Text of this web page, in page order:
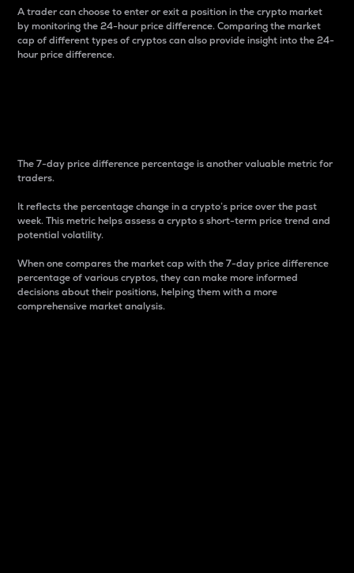
A trader can choose to enter or exit a position in the crypto market
by monitoring the 24-hour price difference. Comparing the market
cap of different types of cryptos can also provide insight into the 24-
hour price difference.
The 7-day price difference percentage is another valuable metric for
traders.
It reflects the percentage change in a crypto’s price over the past
week. This metric helps assess a crypto s short-term price trend and
potential volatility.
When one compares the market cap with the 7-day price difference
percentage of various cryptos, they can make more informed
decisions about their positions, helping them with a more
comprehensive market analysis.